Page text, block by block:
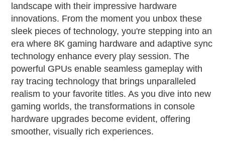
landscape with their impressive hardware
innovations. From the moment you unbox these
sleek pieces of technology, you're stepping into an
era where 8K gaming hardware and adaptive sync
technology enhance every play session. The
powerful GPUs enable seamless gameplay with
ray tracing technology that brings unparalleled
realism to your favorite titles. As you dive into new
gaming worlds, the transformations in console
hardware upgrades become evident, offering
smoother, visually rich experiences.